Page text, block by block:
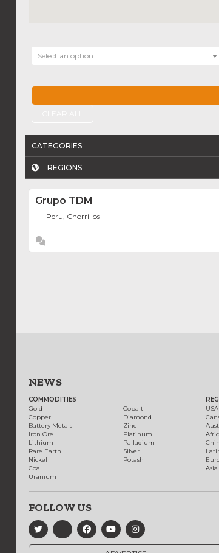
Select an option
CATEGORIES
REGIONS
Grupo TDM
Peru, Chorrillos
NEWS
COMMODITIES
Gold
Copper
Battery Metals
Iron Ore
Lithium
Rare Earth
Nickel
Coal
Uranium
Cobalt
Diamond
Zinc
Platinum
Palladium
Silver
Potash
USA
Asia
FOLLOW US